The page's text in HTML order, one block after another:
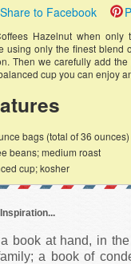
Share to Facebook
Hazelnut when
using only the finest blend
Then we carefully add
cup you can enjoy
bags (total of 36 ounces)
beans; medium roast
cup; kosher
book at hand, in
a book of